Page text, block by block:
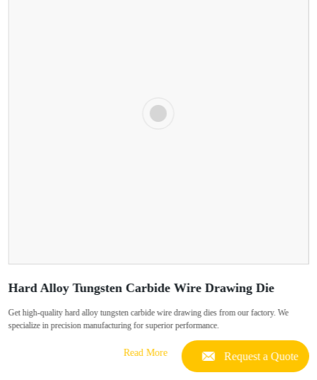
Hard Alloy Tungsten Carbide Wire Drawing Die
Get high-quality hard alloy tungsten carbide wire drawing dies from our factory. We
specialize in precision manufacturing for superior performance.
Read More Request a Quote